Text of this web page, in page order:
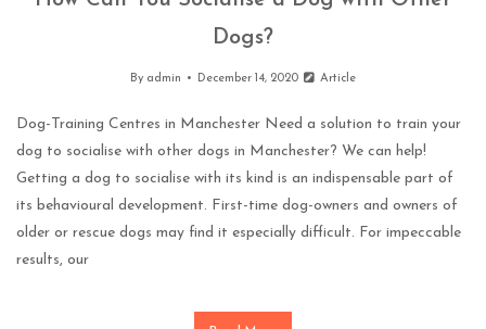
Dogs?
By admin December 14, 2020 Article
Dog-Training Centres in Manchester Need a solution to train your
dog to socialise with other dogs in Manchester? We can help!
Getting a dog to socialise with its kind is an indispensable part of
its behavioural development. First-time dog-owners and owners of
older or rescue dogs may find it especially difficult. For impeccable
results, our